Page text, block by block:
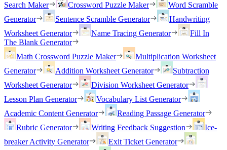
Search Maker
Crossword Puzzle Maker
Word Scramble
Generator
Sentence Scramble Generator
Handwriting
Worksheet Generator
Name Tracing Generator
Fill In
The Blank Generator
Math Crossword Puzzle Maker
Multiplication Worksheet
Generator
Addition Worksheet Generator
Subtraction
Worksheet Generator
Division Worksheet Generator
Lesson Plan Generator
Vocabulary List Generator
Academic Content Generator
Reading Passage Generator
Rubric Generator
Writing Feedback Suggestion
Ice-
breaker Activity Generator
Exit Ticket Generator